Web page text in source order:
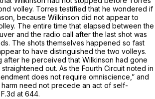
volley. Torres testified that he wondered if
because Wilkinson did not appear to
The entire time that elapsed between the
and the radio call after the last shot was
The shots themselves happened so fast
to have distinguished the two volleys.
after he perceived that Wilkinson had gone
out. As the Fourth Circuit noted in
does not require omniscience,” and
need not precede an act of self-
at 644.